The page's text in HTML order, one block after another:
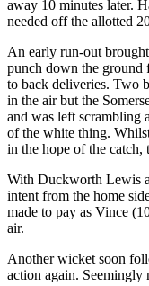
away 10 minutes later.
needed off the allotted
An early run-out
punch down the ground
to back deliveries. Two
in the air but the
and was left scrambling
of the white thing.
in the hope of the catch,
With Duckworth Lewis
intent from the home
made to pay as Vince
air.
Another wicket soon
action again. Seemingly